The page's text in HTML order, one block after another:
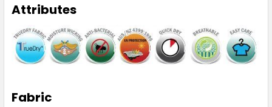
Attributes
Fabric